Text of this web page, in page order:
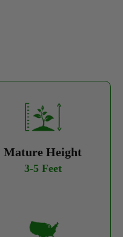
Mature Height
3-5 Feet